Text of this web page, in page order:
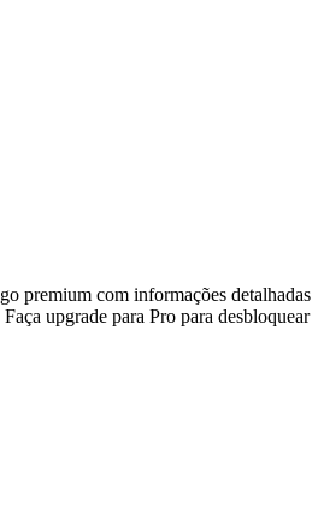
premium com informações detalhadas
upgrade para Pro para desbloquear